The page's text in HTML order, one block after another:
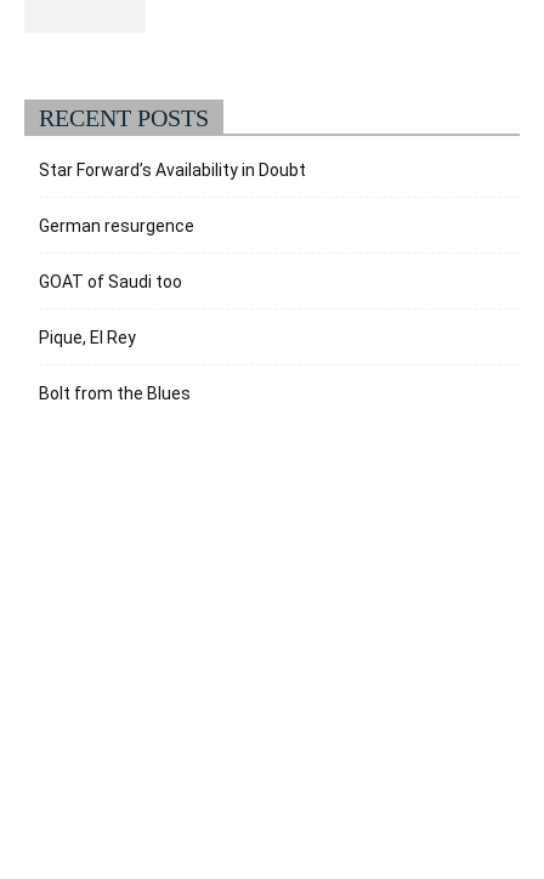
RECENT POSTS
Star Forward’s Availability in Doubt
German resurgence
GOAT of Saudi too
Pique, El Rey
Bolt from the Blues